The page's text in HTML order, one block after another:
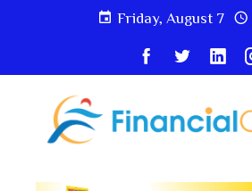
Friday, August 7